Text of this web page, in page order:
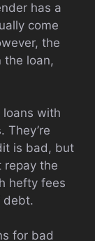
has a
come
the
loan,
with
They’re
is bad, but
repay the
hefty fees
debt.
for bad